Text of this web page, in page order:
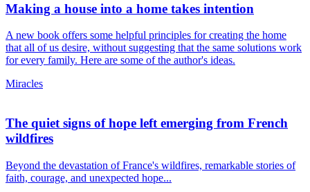
Making a house into a home takes intention
A new book offers some helpful principles for creating the home
that all of us desire, without suggesting that the same solutions work
for every family. Here are some of the author's ideas.
Miracles
The quiet signs of hope left emerging from French
wildfires
Beyond the devastation of France's wildfires, remarkable stories of
faith, courage, and unexpected hope...